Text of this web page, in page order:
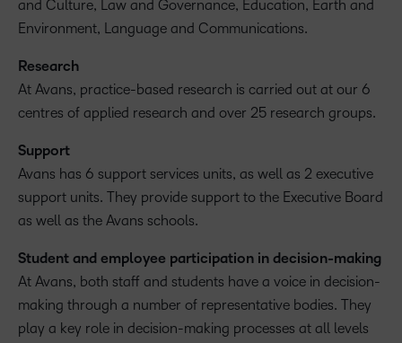
and Culture, Law and Governance, Education, Earth and
Environment, Language and Communications.
Research
At Avans, practice-based research is carried out at our 6
centres of applied research and over 25 research groups.
Support
Avans has 6 support services units, as well as 2 executive
support units. They provide support to the Executive Board
as well as the Avans schools.
Student and employee participation in decision-making
At Avans, both staff and students have a voice in decision-
making through a number of representative bodies. They
play a key role in decision-making processes at all levels